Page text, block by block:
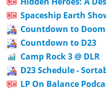
Spaceship Earth
Countdown to
Countdown to D23
Camp Rock 3 @ DLR
D23 Schedule -
LP On Balance